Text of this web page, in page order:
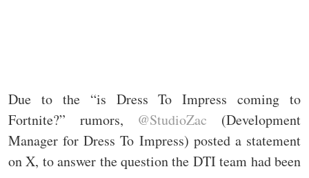
Due to the “is Dress To Impress coming to
Fortnite?” rumors, @StudioZac (Development
Manager for Dress To Impress) posted a statement
on X, to answer the question the DTI team had been